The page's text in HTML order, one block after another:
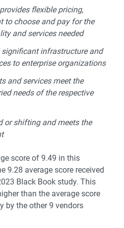
flexible pricing,
to choose and pay for the
and services needed
significant infrastructure and
to enterprise organizations
and services meet the
needs of the respective
or shifting and meets the
score of 9.49 in this
9.28 average score received
Black Book study. This
than the average score
by the other 9 vendors